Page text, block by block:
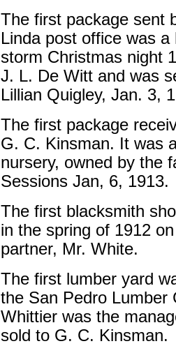
The first package sent
Linda post office was
storm Christmas night
J. L. De Witt and was
Lillian Quigley, Jan. 3,
The first package
G. C. Kinsman. It was
nursery, owned by the
Sessions Jan, 6, 1913.
The first blacksmith
in the spring of 1912
partner, Mr. White.
The first lumber yard
the San Pedro Lumber
Whittier was the
sold to G. C. Kinsman.